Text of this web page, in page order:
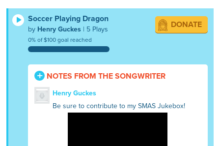
Soccer Playing Dragon
by Henry Guckes | 5 Plays
0% of $100 goal reached
DONATE
NOTES FROM THE SONGWRITER
Henry Guckes
Be sure to contribute to my SMAS Jukebox!